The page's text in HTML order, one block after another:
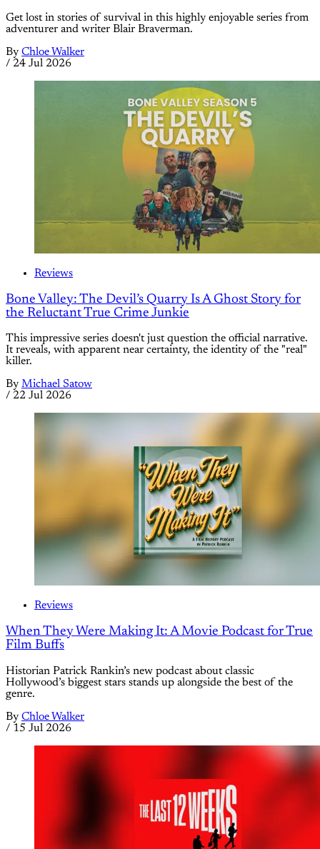
Get lost in stories of survival in this highly enjoyable series from
adventurer and writer Blair Braverman.
By Chloe Walker
/ 24 Jul 2026
Reviews
Bone Valley: The Devil’s Quarry Is A Ghost Story for
the Reluctant True Crime Junkie
This impressive series doesn't just question the official narrative.
It reveals, with apparent near certainty, the identity of the "real"
killer.
By Michael Satow
/ 22 Jul 2026
Reviews
When They Were Making It: A Movie Podcast for True
Film Buffs
Historian Patrick Rankin’s new podcast about classic
Hollywood’s biggest stars stands up alongside the best of the
genre.
By Chloe Walker
/ 15 Jul 2026